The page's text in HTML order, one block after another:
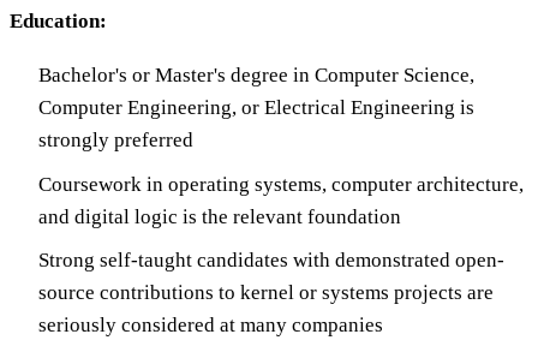
Education:
Bachelor's or Master's degree in Computer Science,
Computer Engineering, or Electrical Engineering is
strongly preferred
Coursework in operating systems, computer architecture,
and digital logic is the relevant foundation
Strong self-taught candidates with demonstrated open-
source contributions to kernel or systems projects are
seriously considered at many companies